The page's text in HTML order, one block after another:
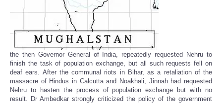
the then Governor General of India, repeatedly requested Nehru to
finish the task of population exchange, but all such requests fell on
deaf ears. After the communal riots in Bihar, as a retaliation of the
massacre of Hindus in Calcutta and Noakhali, Jinnah had requested
Nehru to hasten the process of population exchange but with no
result. Dr Ambedkar strongly criticized the policy of the government